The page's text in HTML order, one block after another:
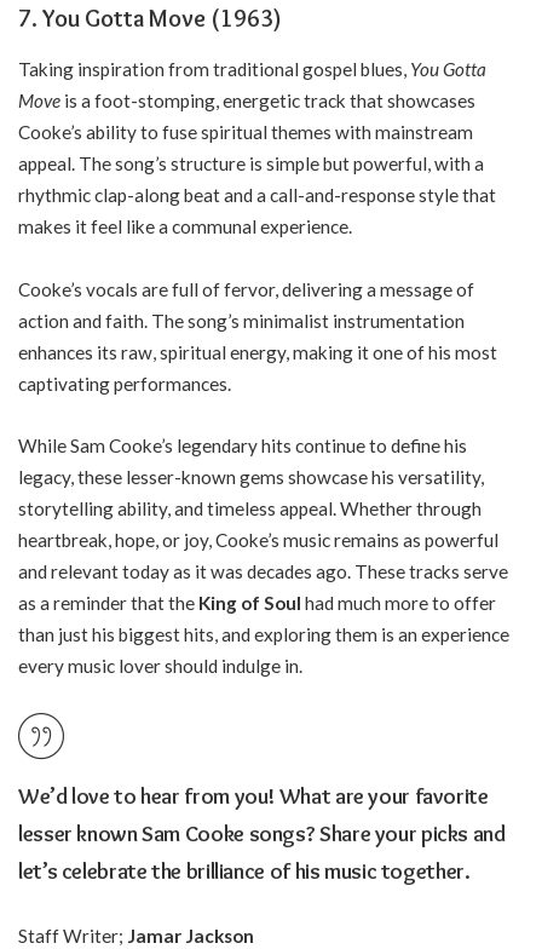
7. You Gotta Move (1963)
Taking inspiration from traditional gospel blues, You Gotta
Move is a foot-stomping, energetic track that showcases
Cooke’s ability to fuse spiritual themes with mainstream
appeal. The song’s structure is simple but powerful, with a
rhythmic clap-along beat and a call-and-response style that
makes it feel like a communal experience.
Cooke’s vocals are full of fervor, delivering a message of
action and faith. The song’s minimalist instrumentation
enhances its raw, spiritual energy, making it one of his most
captivating performances.
While Sam Cooke’s legendary hits continue to define his
legacy, these lesser-known gems showcase his versatility,
storytelling ability, and timeless appeal. Whether through
heartbreak, hope, or joy, Cooke’s music remains as powerful
and relevant today as it was decades ago. These tracks serve
as a reminder that the King of Soul had much more to offer
than just his biggest hits, and exploring them is an experience
every music lover should indulge in.
We’d love to hear from you! What are your favorite
lesser known Sam Cooke songs? Share your picks and
let’s celebrate the brilliance of his music together.
Staff Writer; Jamar Jackson